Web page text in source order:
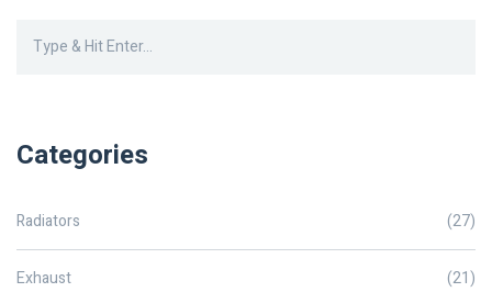
achieving such longevity.
Categories
Radiators (27)
Exhaust (21)